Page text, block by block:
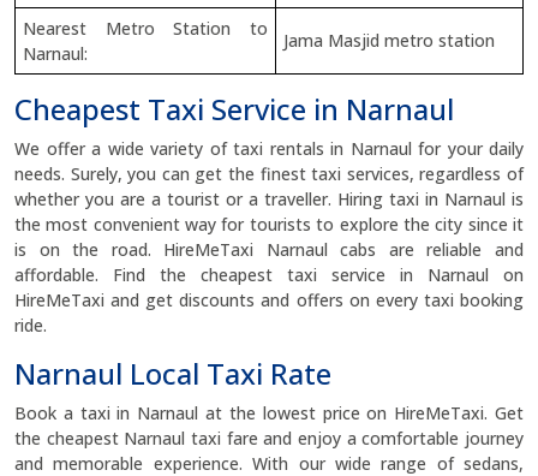
Nearest Metro Station to
Narnaul:
Jama Masjid metro station
Cheapest Taxi Service in Narnaul
We offer a wide variety of taxi rentals in Narnaul for your daily
needs. Surely, you can get the finest taxi services, regardless of
whether you are a tourist or a traveller. Hiring taxi in Narnaul is
the most convenient way for tourists to explore the city since it
is on the road. HireMeTaxi Narnaul cabs are reliable and
affordable. Find the cheapest taxi service in Narnaul on
HireMeTaxi and get discounts and offers on every taxi booking
ride.
Narnaul Local Taxi Rate
Book a taxi in Narnaul at the lowest price on HireMeTaxi. Get
the cheapest Narnaul taxi fare and enjoy a comfortable journey
and memorable experience. With our wide range of sedans,